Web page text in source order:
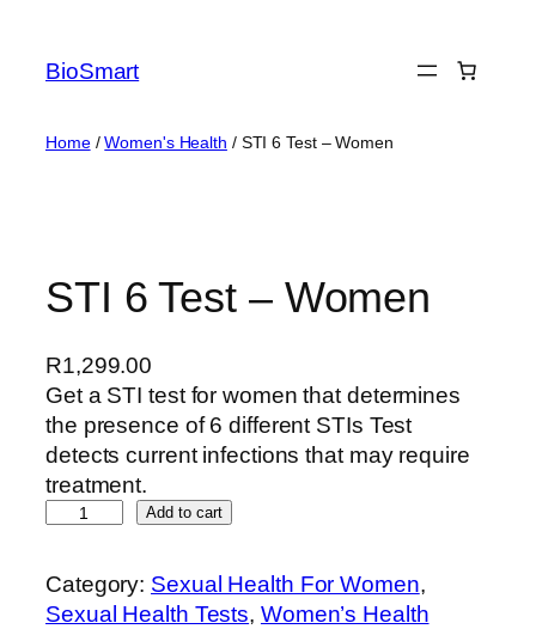
BioSmart
Home/Women's Health / STI 6 Test – Women
STI 6 Test – Women
R1,299.00
Get a STI test for women that determines
the presence of 6 different STIs Test
detects current infections that may require
treatment.
Add to cart
Category: Sexual Health For Women
Sexual Health Tests, Women’s Health